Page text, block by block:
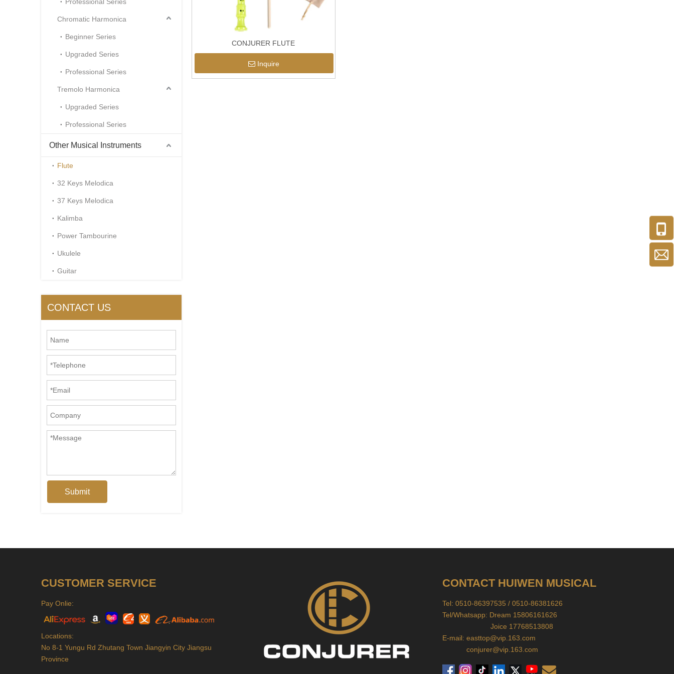
Chromatic Harmonica
Beginner Series
Upgraded Series
Professional Series
Tremolo Harmonica
Upgraded Series
Professional Series
Other Musical Instruments
Flute
32 Keys Melodica
37 Keys Melodica
Kalimba
Power Tambourine
Ukulele
Guitar
CONTACT US
Submit
CONJURER FLUTE
Inquire
CUSTOMER SERVICE
Pay Onlie:
Locations:
No 8-1 Yungu Rd Zhutang Town Jiangyin City Jiangsu
Province
CONTACT HUIWEN MUSICAL
Tel: 0510-86397535 / 0510-86381626
Tel/Whatsapp: Dream 15806161626
Joice 17768513808
E-mail: easttop@vip.163.com
conjurer@vip.163.com
